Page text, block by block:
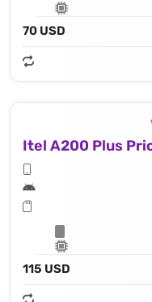
70 USD
Itel A200 Plus
115 USD